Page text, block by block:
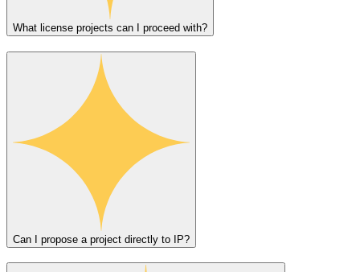
What license projects can I proceed with?
Can I propose a project directly to IP?